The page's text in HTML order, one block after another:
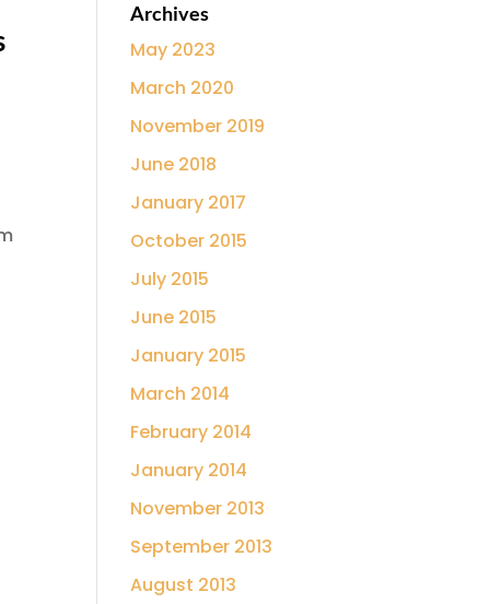
Archives
May 2023
March 2020
November 2019
June 2018
January 2017
October 2015
July 2015
June 2015
January 2015
March 2014
February 2014
January 2014
November 2013
September 2013
August 2013